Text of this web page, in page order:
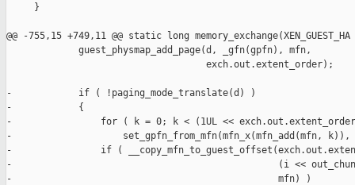
     }
@@ -755,15 +749,11 @@ static long memory_exchange(XEN_GUEST_HA
             guest_physmap_add_page(d, _gfn(gpfn), mfn,
                                    exch.out.extent_order);
-            if ( !paging_mode_translate(d) )
-            {
-                for ( k = 0; k < (1UL <<
-                    set_gpfn_from_mfn(mfn_x(mfn_add(mfn, k)),
-                if (
-                                                (i <<
-                                                mfn) )